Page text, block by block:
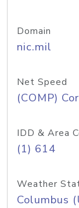
Domain
nic.mil
Net Speed
(COMP)
IDD & Area
(1) 614
Weather
Columbus